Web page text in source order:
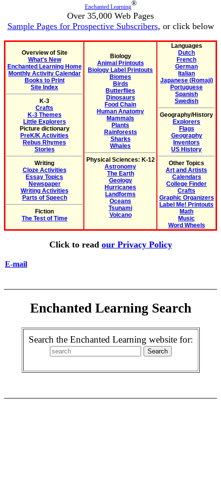
Enchanted Learning®
Over 35,000 Web Pages
Sample Pages for Prospective Subscribers, or click below
Overview of Site
What's New
Enchanted Learning Home
Monthly Activity Calendar
Books to Print
Site Index
K-3
Crafts
K-3 Themes
Little Explorers
Picture dictionary
PreK/K Activities
Rebus Rhymes
Stories
Writing
Cloze Activities
Essay Topics
Newspaper
Writing Activities
Parts of Speech
Fiction
The Test of Time
Biology
Animal Printouts
Biology Label Printouts
Biomes
Birds
Butterflies
Dinosaurs
Food Chain
Human Anatomy
Mammals
Plants
Rainforests
Sharks
Whales
Physical Sciences: K-12
Astronomy
The Earth
Geology
Hurricanes
Landforms
Oceans
Tsunami
Volcano
Languages
Dutch
French
German
Italian
Japanese (Romaji)
Portuguese
Spanish
Swedish
Geography/History
Explorers
Flags
Geography
Inventors
US History
Other Topics
Art and Artists
Calendars
College Finder
Crafts
Graphic Organizers
Label Me! Printouts
Math
Music
Word Wheels
Click to read our Privacy Policy
E-mail
Enchanted Learning Search
Search the Enchanted Learning website for: